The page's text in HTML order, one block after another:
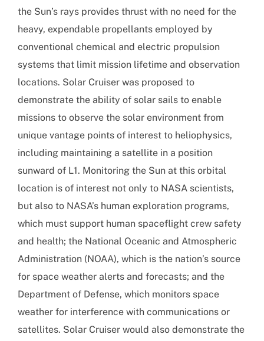
the Sun’s rays provides thrust with no need for the
heavy, expendable propellants employed by
conventional chemical and electric propulsion
systems that limit mission lifetime and observation
locations. Solar Cruiser was proposed to
demonstrate the ability of solar sails to enable
missions to observe the solar environment from
unique vantage points of interest to heliophysics,
including maintaining a satellite in a position
sunward of L1. Monitoring the Sun at this orbital
location is of interest not only to NASA scientists,
but also to NASA’s human exploration programs,
which must support human spaceflight crew safety
and health; the National Oceanic and Atmospheric
Administration (NOAA), which is the nation’s source
for space weather alerts and forecasts; and the
Department of Defense, which monitors space
weather for interference with communications or
satellites. Solar Cruiser would also demonstrate the